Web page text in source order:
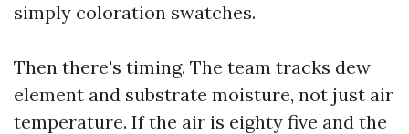
simply coloration swatches.
Then there's timing. The team tracks dew
element and substrate moisture, not just air
temperature. If the air is eighty five and the